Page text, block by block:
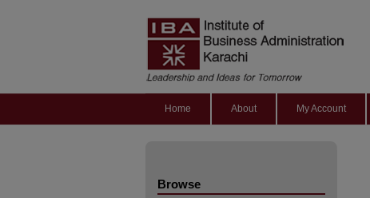
Home About My Account
Browse